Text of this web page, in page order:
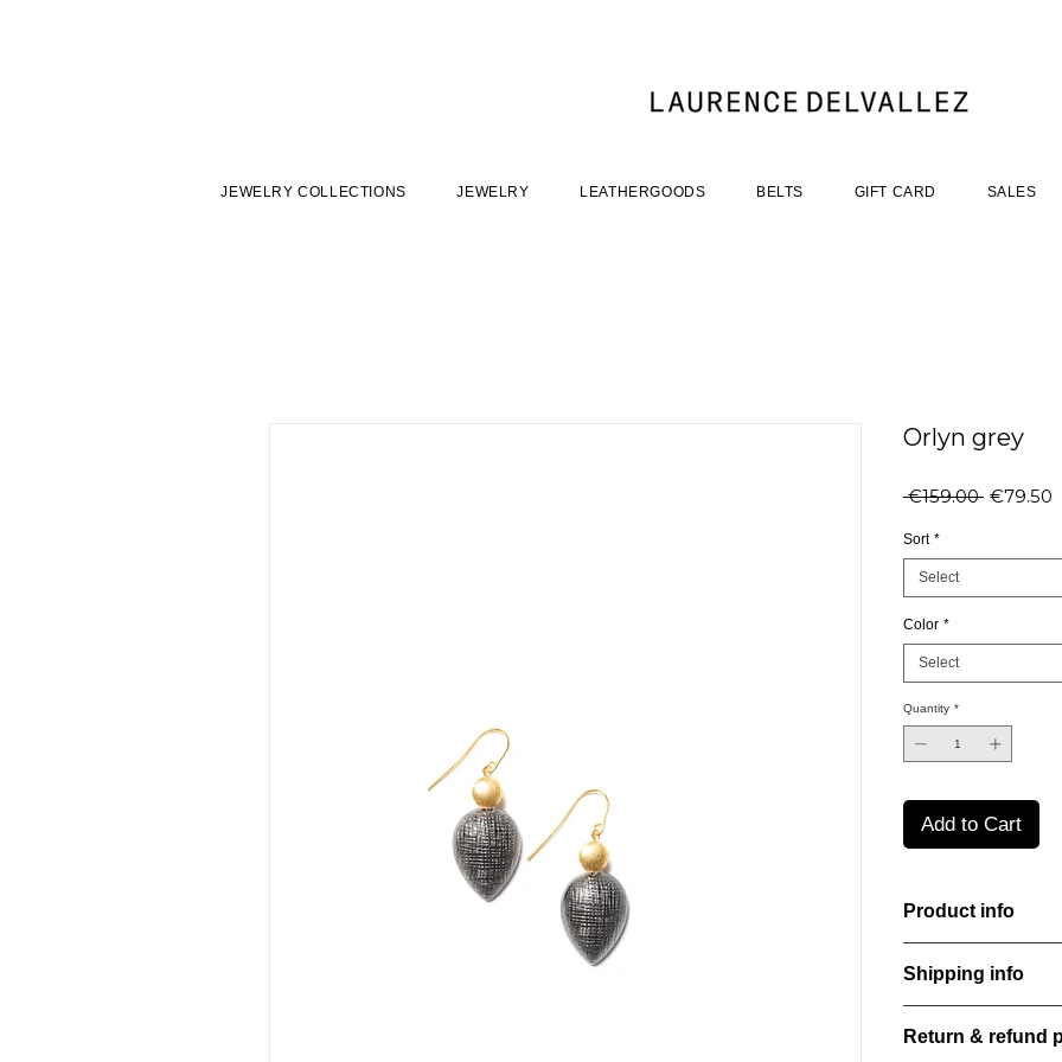
JEWELRY COLLECTIONS JEWELRY LEATHERGOODS BELTS GIFT CARD SALES
Orlyn grey
€159.00 Regular
€79.50
Sort *
Select
Color *
Select
Quantity *
Add to Cart
Product info
sheen that shifts
Lightweight,
elegance.
Shipping info
order confirmation
Return & refund